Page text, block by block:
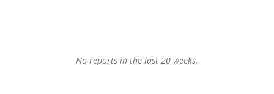
No reports in the last 20 weeks.